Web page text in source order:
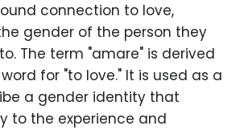
connection to love,
gender of the person they
The term "amare" is derived
for "to love." It is used as a
a gender identity that
to the experience and